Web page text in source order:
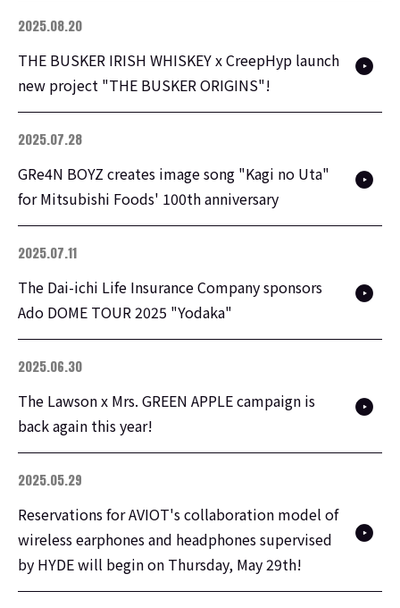
2025.08.20
THE BUSKER IRISH WHISKEY x CreepHyp launch
new project "THE BUSKER ORIGINS"!
2025.07.28
GRe4N BOYZ creates image song "Kagi no Uta"
for Mitsubishi Foods' 100th anniversary
2025.07.11
The Dai-ichi Life Insurance Company sponsors
Ado DOME TOUR 2025 "Yodaka"
2025.06.30
The Lawson x Mrs. GREEN APPLE campaign is
back again this year!
2025.05.29
Reservations for AVIOT's collaboration model of
wireless earphones and headphones supervised
by HYDE will begin on Thursday, May 29th!